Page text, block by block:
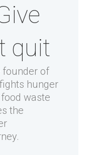
quit
founder of
hunger
waste
the